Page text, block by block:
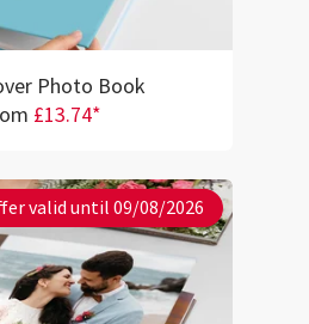
Photo Book
£13.74*
valid until 09/08/2026